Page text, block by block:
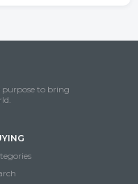
purpose to bring